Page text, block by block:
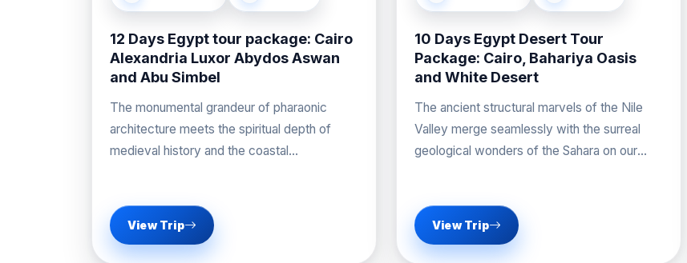
12 Days Egypt tour package: Cairo
Alexandria Luxor Abydos Aswan
and Abu Simbel
The monumental grandeur of pharaonic
architecture meets the spiritual depth of
medieval history and the coastal
View Trip
10 Days Egypt Desert Tour
Package: Cairo, Bahariya Oasis
and White Desert
The ancient structural marvels of the Nile
Valley merge seamlessly with the surreal
geological wonders of the Sahara on our
View Trip